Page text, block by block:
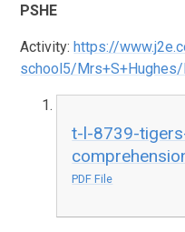
PSHE
Activity:https://
school5/
t-l-8739-
PDF File